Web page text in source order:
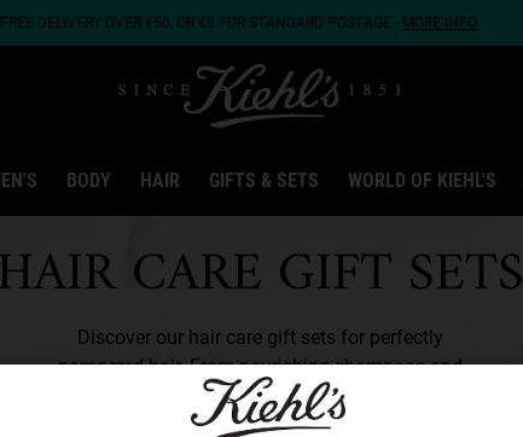
FREE DELIVERY OVER €50, OR €5 FOR STANDARD POSTAGE - MORE INFO
BODY HAIR GIFTS & SETS WORLD OF KIEHL'S
HAIR CARE GIFT SETS
Discover our hair care gift sets for perfectly
pampered hair. From nourishing shampoos and
conditioners to styling creams, find the ideal hair
gifts for himandgifts for her